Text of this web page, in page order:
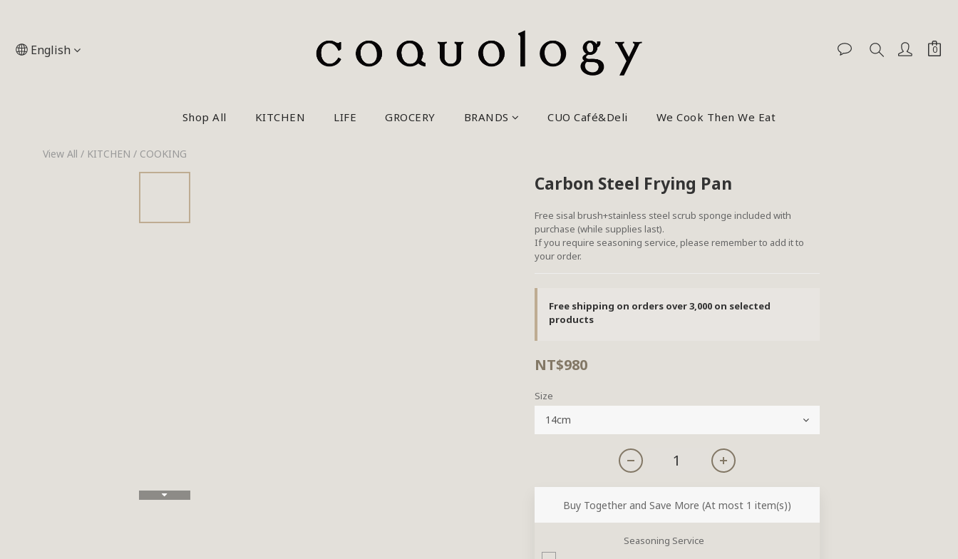
English
Shop All KITCHEN LIFE GROCERY BRANDS CUO Café&Deli We Cook Then We Eat
View All / KITCHEN / COOKING
Carbon Steel Frying Pan
Free sisal brush+stainless steel scrub sponge included with
purchase (while supplies last).
If you require seasoning service, please remember to add it to
your order.
Free shipping on orders over 3,000 on selected
products
NT$980
Size
Buy Together and Save More (At most 1 item(s))
Seasoning Service